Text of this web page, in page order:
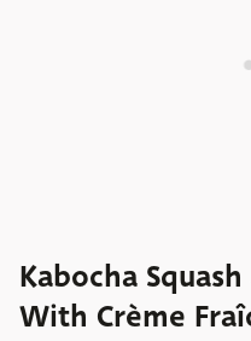
Kabocha
With Crème